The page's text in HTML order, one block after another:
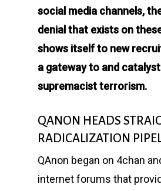
social media channels,
denial that exists on
shows itself to new
a gateway to and
supremacist terrorism.
QANON HEADS
RADICALIZATION
QAnon began on 4chan
internet forums that